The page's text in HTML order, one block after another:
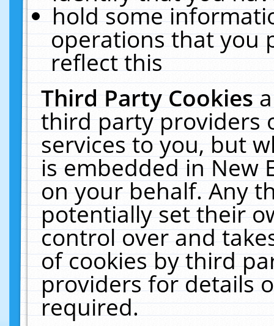
hold some
operations that you
reflect this
Third Party Cookies
third party providers
services to you, but
is embedded in New
on your behalf. Any
potentially set their
control over and
of cookies by third
providers for details
required.